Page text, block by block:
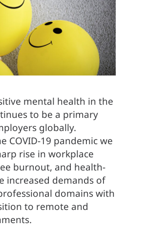
mental health in the
to be a primary
globally.
COVID-19 pandemic we
rise in workplace
burnout, and health-
increased demands of
domains with
to remote and